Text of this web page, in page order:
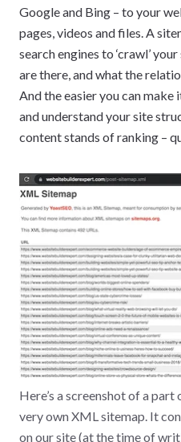
Google and Bing – to your
pages, videos and files. A
search engines to ‘crawl’
are there, and what the
And the easier you can
and understand your site
content stands of ranking –
Here’s a screenshot of a
very own XML sitemap. It
on our site (at the time of